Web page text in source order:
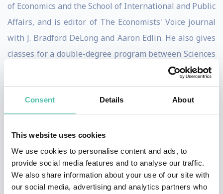
Consent Details About
This website uses cookies
We use cookies to personalise content and ads, to
provide social media features and to analyse our traffic.
We also share information about your use of our site with
our social media, advertising and analytics partners who
of Economics and the School of International and Public
Affairs, and is editor of The Economists' Voice journal
with J. Bradford DeLong and Aaron Edlin. He also gives
classes for a double-degree program between Sciences
Po Paris and École Polytechnique in 'Economics and
Public Policy'. He has chaired The Brooks World
Poverty Institute at the University of Manchester since
2005. Stiglitz is a New-Keynesian economist.
Stiglitz helped create a new branch of economics, “The
Economics of Information,” exploring the consequences
of information asymmetries and pioneering such
pivotal concepts as adverse selection and moral hazard,